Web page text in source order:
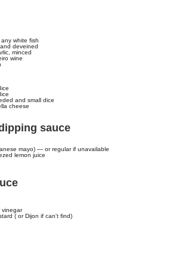
white fish
deveined
minced
wine
and small dice
cheese
sauce
mayo) — or regular if unavailable
lemon juice
vinegar
( or Dijon if can't find)